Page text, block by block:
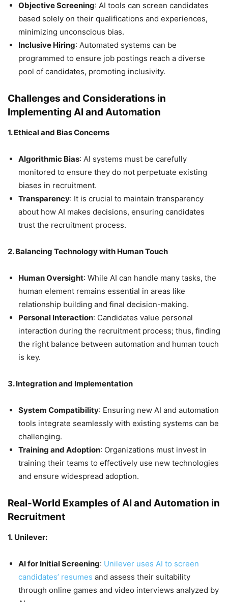
Objective Screening: AI tools can screen candidates
based solely on their qualifications and experiences,
minimizing unconscious bias.
Inclusive Hiring: Automated systems can be
programmed to ensure job postings reach a diverse
pool of candidates, promoting inclusivity.
Challenges and Considerations in
Implementing AI and Automation
1. Ethical and Bias Concerns
Algorithmic Bias: AI systems must be carefully
monitored to ensure they do not perpetuate existing
biases in recruitment.
Transparency: It is crucial to maintain transparency
about how AI makes decisions, ensuring candidates
trust the recruitment process.
2. Balancing Technology with Human Touch
Human Oversight: While AI can handle many tasks, the
human element remains essential in areas like
relationship building and final decision-making.
Personal Interaction: Candidates value personal
interaction during the recruitment process; thus, finding
the right balance between automation and human touch
is key.
3. Integration and Implementation
System Compatibility: Ensuring new AI and automation
tools integrate seamlessly with existing systems can be
challenging.
Training and Adoption: Organizations must invest in
training their teams to effectively use new technologies
and ensure widespread adoption.
Real-World Examples of AI and Automation in
Recruitment
1. Unilever:
AI for Initial Screening: Unilever uses AI to screen
candidates’ resumes and assess their suitability
through online games and video interviews analyzed by